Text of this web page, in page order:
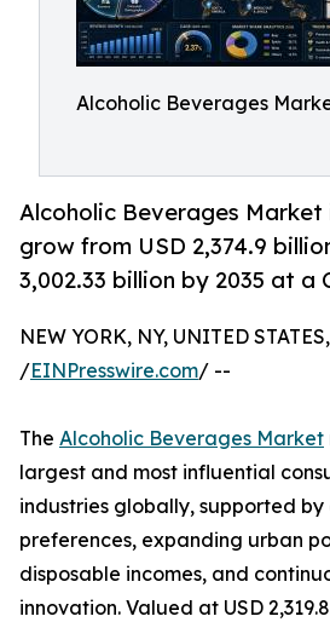
Alcoholic Beverages
Alcoholic Beverages
grow from USD 2,374.9
3,002.33 billion by 2035 at a
NEW YORK, NY, UNITED
/EINPresswire.com/ --
The Alcoholic Beverages Market
largest and most influential
industries globally, supported
preferences, expanding urban
disposable incomes, and
innovation. Valued at USD